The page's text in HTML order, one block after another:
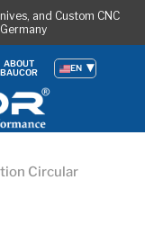
and Custom CNC
ABOUT
BAUCOR
EN
Circular